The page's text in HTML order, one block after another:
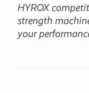
HYROX
strength
your